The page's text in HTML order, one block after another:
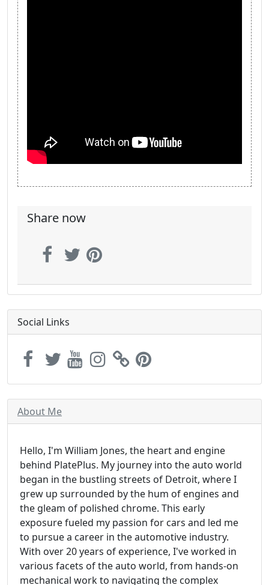
Share now
Social Links
About Me
Hello, I'm William Jones, the heart and engine
behind PlatePlus. My journey into the auto world
began in the bustling streets of Detroit, where I
grew up surrounded by the hum of engines and
the gleam of polished chrome. This early
exposure fueled my passion for cars and led me
to pursue a career in the automotive industry.
With over 20 years of experience, I've worked in
various facets of the auto world, from hands-on
mechanical work to navigating the complex